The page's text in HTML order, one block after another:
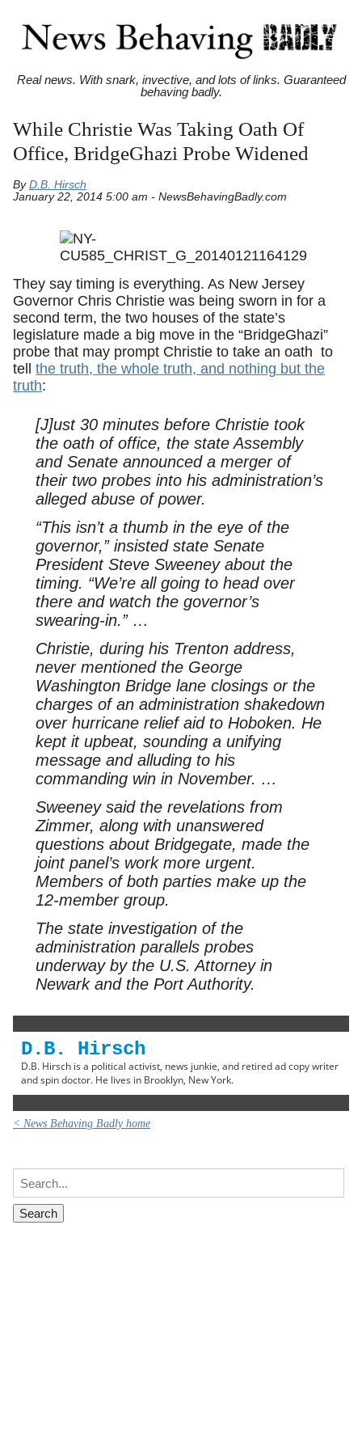
Real news. With snark, invective, and lots of links. Guaranteed
behaving badly.
While Christie Was Taking Oath Of
Office, BridgeGhazi Probe Widened
By D.B. Hirsch
January 22, 2014 5:00 am - NewsBehavingBadly.com
They say timing is everything. As New Jersey
Governor Chris Christie was being sworn in for a
second term, the two houses of the state’s
legislature made a big move in the “BridgeGhazi”
probe that may prompt Christie to take an oath to
tell the truth, the whole truth, and nothing but the
truth:
[J]ust 30 minutes before Christie took
the oath of office, the state Assembly
and Senate announced a merger of
their two probes into his administration’s
alleged abuse of power.
“This isn’t a thumb in the eye of the
governor,” insisted state Senate
President Steve Sweeney about the
timing. “We’re all going to head over
there and watch the governor’s
swearing-in.” …
Christie, during his Trenton address,
never mentioned the George
Washington Bridge lane closings or the
charges of an administration shakedown
over hurricane relief aid to Hoboken. He
kept it upbeat, sounding a unifying
message and alluding to his
commanding win in November. …
Sweeney said the revelations from
Zimmer, along with unanswered
questions about Bridgegate, made the
joint panel’s work more urgent.
Members of both parties make up the
12-member group.
The state investigation of the
administration parallels probes
underway by the U.S. Attorney in
Newark and the Port Authority.
D.B. Hirsch
D.B. Hirsch is a political activist, news junkie, and retired ad copy writer
and spin doctor. He lives in Brooklyn, New York.
< News Behaving Badly home